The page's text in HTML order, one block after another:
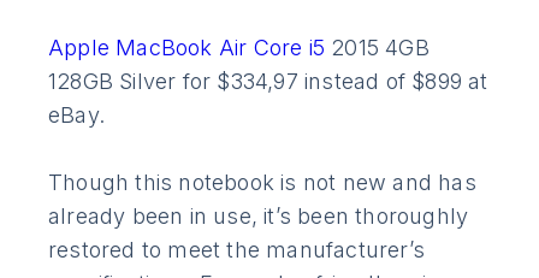
Apple MacBook Air Core i5 2015 4GB
128GB Silver for $334,97 instead of $899 at
eBay.
Though this notebook is not new and has
already been in use, it’s been thoroughly
restored to meet the manufacturer’s